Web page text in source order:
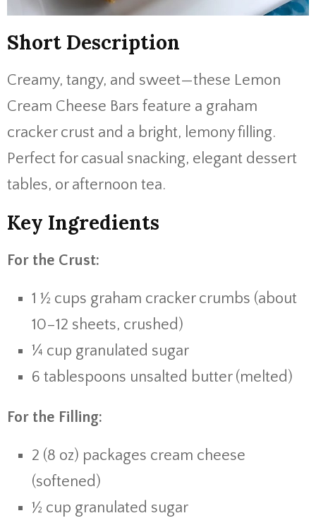
Short Description
Creamy, tangy, and sweet—these Lemon
Cream Cheese Bars feature a graham
cracker crust and a bright, lemony filling.
Perfect for casual snacking, elegant dessert
tables, or afternoon tea.
Key Ingredients
For the Crust:
1 ½ cups graham cracker crumbs (about
10–12 sheets, crushed)
¼ cup granulated sugar
6 tablespoons unsalted butter (melted)
For the Filling:
2 (8 oz) packages cream cheese
(softened)
½ cup granulated sugar